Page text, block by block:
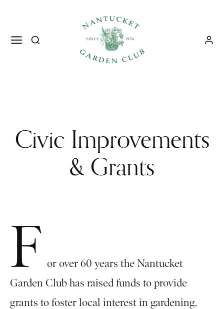
Civic Improvements
& Grants
F or over 60 years the Nantucket
Garden Club has raised funds to provide
grants to foster local interest in gardening,